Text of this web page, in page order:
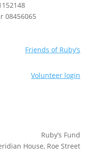
08456065
Friends of Ruby’s
Volunteer login
Ruby’s Fund
House, Roe Street